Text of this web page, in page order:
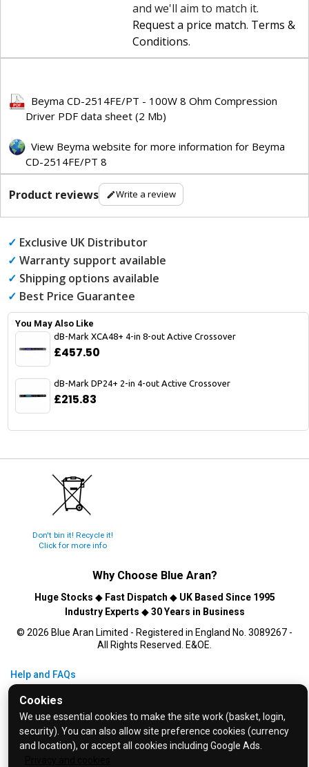
Cookies
We use essential cookies to make the site work (basket, login,
security). You can also allow site preference cookies (currency
and location), or accept all cookies including Google Ads.
and we'll aim to match it.
Request a price match. Terms &
Conditions.
Beyma CD-2514FE/PT - 100W 8 Ohm Compression
Driver PDF data sheet (2 Mb)
View Beyma website for more information for Beyma
CD-2514FE/PT 8
Product reviews Write a review
✓ Exclusive UK Distributor
✓ Warranty support available
✓ Shipping options available
✓ Best Price Guarantee
You May Also Like
dB-Mark XCA48+ 4-in 8-out Active Crossover
£457.50
dB-Mark DP24+ 2-in 4-out Active Crossover
£215.83
Don't bin it! Recycle it!
Click for more info
Why Choose Blue Aran?
Huge Stocks ◆ Fast Dispatch ◆ UK Based Since 1995
Industry Experts ◆30 Years in Business
© 2026 Blue Aran Limited - Registered in England No. 3089267 -
All Rights Reserved. E&OE.
Help and FAQs
Info / About Us
Contact Us
Terms & Conditions
Privacy Policy